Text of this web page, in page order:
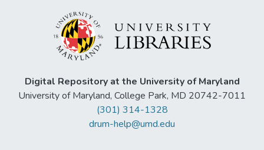
Digital Repository at the University of Maryland
University of Maryland, College Park, MD 20742-7011
(301) 314-1328
drum-help@umd.edu